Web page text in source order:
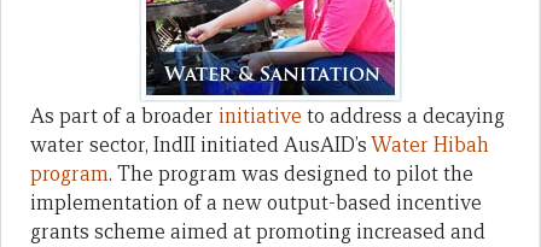
As part of a broader initiative to address a decaying
water sector, IndII initiated AusAID’sWater Hibah
program. The program was designed to pilot the
implementation of a new output-based incentive
grants scheme aimed at promoting increased and